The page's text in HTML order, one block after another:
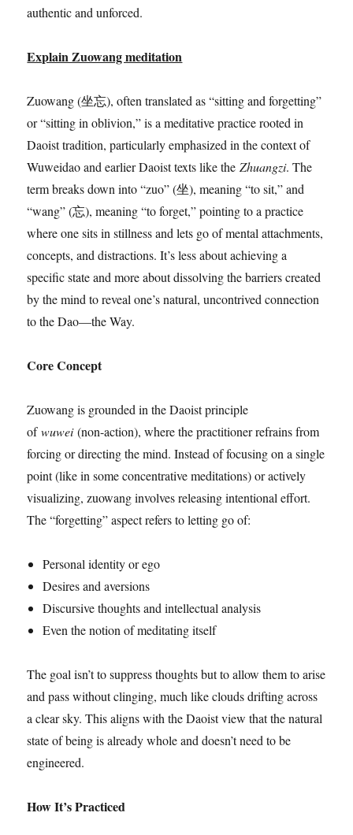
authentic and unforced.
Explain Zuowang meditation
Zuowang (坐忘), often translated as “sitting and forgetting”
or “sitting in oblivion,” is a meditative practice rooted in
Daoist tradition, particularly emphasized in the context of
Wuweidao and earlier Daoist texts like theZhuangzi. The
term breaks down into “zuo” (坐), meaning “to sit,” and
“wang” (忘), meaning “to forget,” pointing to a practice
where one sits in stillness and lets go of mental attachments,
concepts, and distractions. It’s less about achieving a
specific state and more about dissolving the barriers created
by the mind to reveal one’s natural, uncontrived connection
to the Dao—the Way.
Core Concept
Zuowang is grounded in the Daoist principle
ofwuwei(non-action), where the practitioner refrains from
forcing or directing the mind. Instead of focusing on a single
point (like in some concentrative meditations) or actively
visualizing, zuowang involves releasing intentional effort.
The “forgetting” aspect refers to letting go of:
Personal identity or ego
Desires and aversions
Discursive thoughts and intellectual analysis
Even the notion of meditating itself
The goal isn’t to suppress thoughts but to allow them to arise
and pass without clinging, much like clouds drifting across
a clear sky. This aligns with the Daoist view that the natural
state of being is already whole and doesn’t need to be
engineered.
How It’s Practiced